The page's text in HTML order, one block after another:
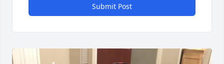
Submit Post